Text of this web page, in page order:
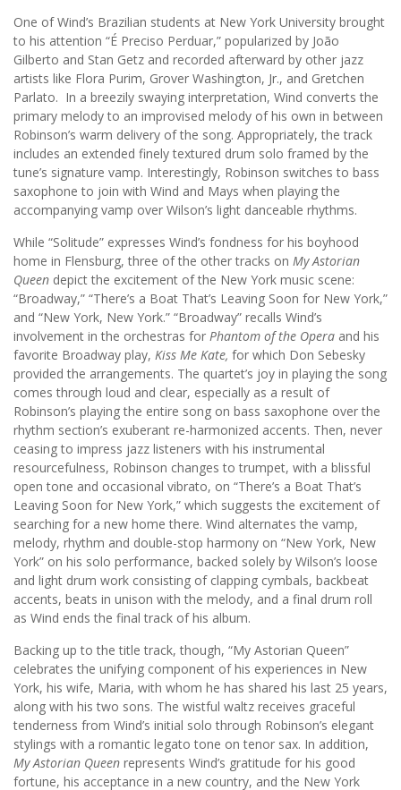
One of Wind’s Brazilian students at New York University brought
to his attention “É Preciso Perduar,” popularized by João
Gilberto and Stan Getz and recorded afterward by other jazz
artists like Flora Purim, Grover Washington, Jr., and Gretchen
Parlato. In a breezily swaying interpretation, Wind converts the
primary melody to an improvised melody of his own in between
Robinson’s warm delivery of the song. Appropriately, the track
includes an extended finely textured drum solo framed by the
tune’s signature vamp. Interestingly, Robinson switches to bass
saxophone to join with Wind and Mays when playing the
accompanying vamp over Wilson’s light danceable rhythms.
While “Solitude” expresses Wind’s fondness for his boyhood
home in Flensburg, three of the other tracks on My Astorian
Queen depict the excitement of the New York music scene:
“Broadway,” “There’s a Boat That’s Leaving Soon for New York,”
and “New York, New York.” “Broadway” recalls Wind’s
involvement in the orchestras for Phantom of the Opera and his
favorite Broadway play, Kiss Me Kate, for which Don Sebesky
provided the arrangements. The quartet’s joy in playing the song
comes through loud and clear, especially as a result of
Robinson’s playing the entire song on bass saxophone over the
rhythm section’s exuberant re-harmonized accents. Then, never
ceasing to impress jazz listeners with his instrumental
resourcefulness, Robinson changes to trumpet, with a blissful
open tone and occasional vibrato, on “There’s a Boat That’s
Leaving Soon for New York,” which suggests the excitement of
searching for a new home there. Wind alternates the vamp,
melody, rhythm and double-stop harmony on “New York, New
York” on his solo performance, backed solely by Wilson’s loose
and light drum work consisting of clapping cymbals, backbeat
accents, beats in unison with the melody, and a final drum roll
as Wind ends the final track of his album.
Backing up to the title track, though, “My Astorian Queen”
celebrates the unifying component of his experiences in New
York, his wife, Maria, with whom he has shared his last 25 years,
along with his two sons. The wistful waltz receives graceful
tenderness from Wind’s initial solo through Robinson’s elegant
stylings with a romantic legato tone on tenor sax. In addition,
My Astorian Queen represents Wind’s gratitude for his good
fortune, his acceptance in a new country, and the New York